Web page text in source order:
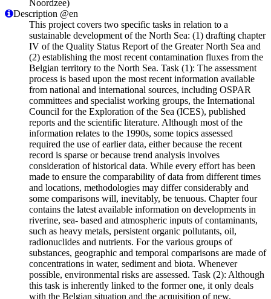
Noordzee)
Description @en
This project covers two specific tasks in relation to a
sustainable development of the North Sea: (1) drafting chapter
IV of the Quality Status Report of the Greater North Sea and
(2) establishing the most recent contamination fluxes from the
Belgian territory to the North Sea. Task (1): The assessment
process is based upon the most recent information available
from national and international sources, including OSPAR
committees and specialist working groups, the International
Council for the Exploration of the Sea (ICES), published
reports and the scientific literature. Although most of the
information relates to the 1990s, some topics assessed
required the use of earlier data, either because the recent
record is sparse or because trend analysis involves
consideration of historical data. While every effort has been
made to ensure the comparability of data from different times
and locations, methodologies may differ considerably and
some comparisons will, inevitably, be tenuous. Chapter four
contains the latest available information on developments in
riverine, sea- based and atmospheric inputs of contaminants,
such as heavy metals, persistent organic pollutants, oil,
radionuclides and nutrients. For the various groups of
substances, geographic and temporal comparisons are made of
concentrations in water, sediment and biota. Whenever
possible, environmental risks are assessed. Task (2): Although
this task is inherently linked to the former one, it only deals
with the Belgian situation and the acquisition of new,